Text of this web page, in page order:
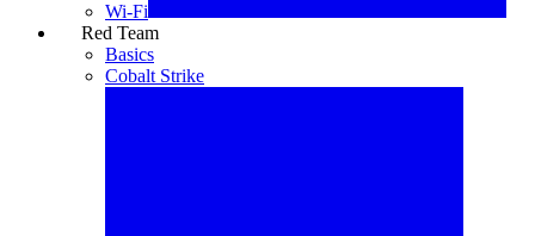
Wi-Fi
Red Team
Basics
Cobalt Strike